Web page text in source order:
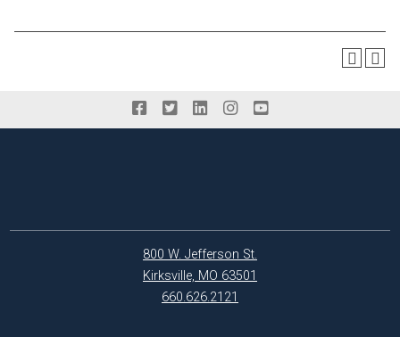
800 W. Jefferson St.
Kirksville, MO 63501
660.626.2121